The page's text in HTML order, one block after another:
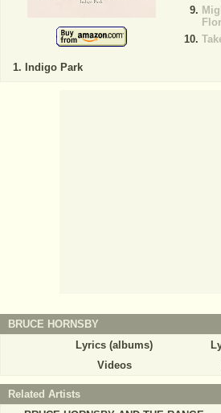
Indigo Park
BRUCE HORNSBY
Lyrics (albums)
Videos
Related Artists